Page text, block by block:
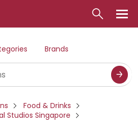
Brands
Food & Drinks
Studios Singapore